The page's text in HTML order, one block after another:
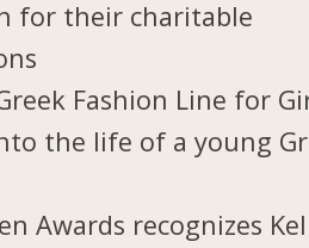
for their charitable
Fashion Line for
the life of a young
Awards recognizes